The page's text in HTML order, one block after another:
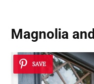
Magnolia
SAVE